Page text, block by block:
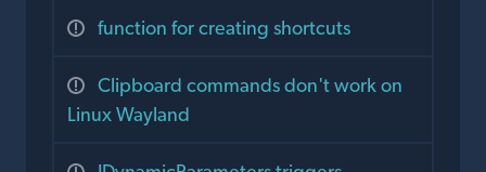
function for creating shortcuts
Clipboard commands don't work on
Linux Wayland